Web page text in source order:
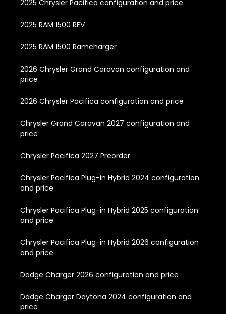
2025 Chrysler Pacifica configuration and price
2025 RAM 1500 REV
2025 RAM 1500 Ramcharger
2026 Chrysler Grand Caravan configuration and
price
2026 Chrysler Pacifica configuration and price
Chrysler Grand Caravan 2027 configuration and
price
Chrysler Pacifica 2027 Preorder
Chrysler Pacifica Plug-in Hybrid 2024 configuration
and price
Chrysler Pacifica Plug-in Hybrid 2025 configuration
and price
Chrysler Pacifica Plug-in Hybrid 2026 configuration
and price
Dodge Charger 2026 configuration and price
Dodge Charger Daytona 2024 configuration and
price